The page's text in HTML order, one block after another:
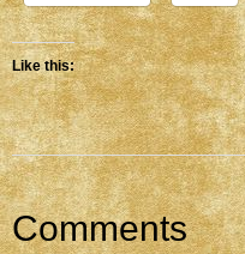
Like this:
Comments